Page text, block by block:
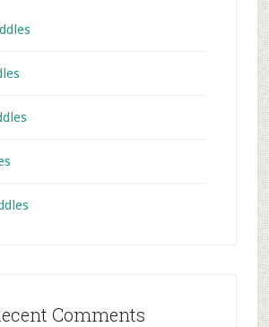
Comments